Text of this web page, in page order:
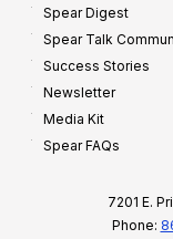
Spear Digest
Spear Talk
Success Stories
Newsletter
Media Kit
Spear FAQs
7201 E.
Phone: